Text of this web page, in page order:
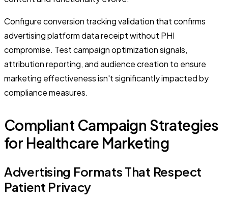
Configure conversion tracking validation that confirms
advertising platform data receipt without PHI
compromise. Test campaign optimization signals,
attribution reporting, and audience creation to ensure
marketing effectiveness isn't significantly impacted by
compliance measures.
Compliant Campaign Strategies
for Healthcare Marketing
Advertising Formats That Respect
Patient Privacy